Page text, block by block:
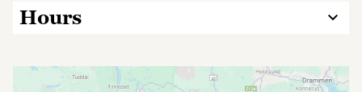
Hours